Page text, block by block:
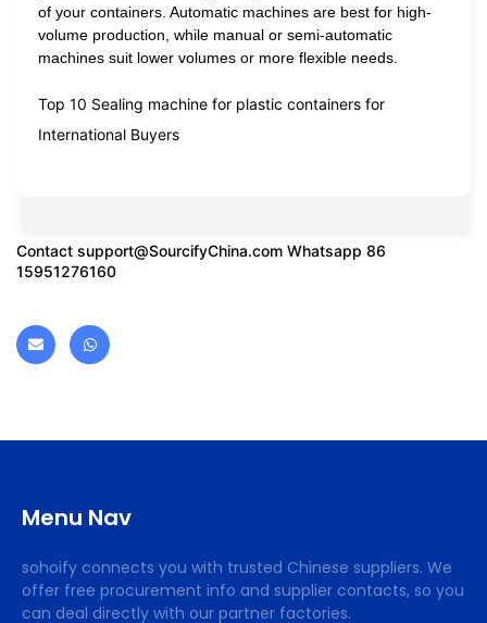
of your containers. Automatic machines are best for high-
volume production, while manual or semi-automatic
machines suit lower volumes or more flexible needs.
Top 10 Sealing machine for plastic containers for
International Buyers
Contact support@SourcifyChina.com Whatsapp 86
15951276160
Menu Nav
sohoify connects you with trusted Chinese suppliers. We
offer free procurement info and supplier contacts, so you
can deal directly with our partner factories.